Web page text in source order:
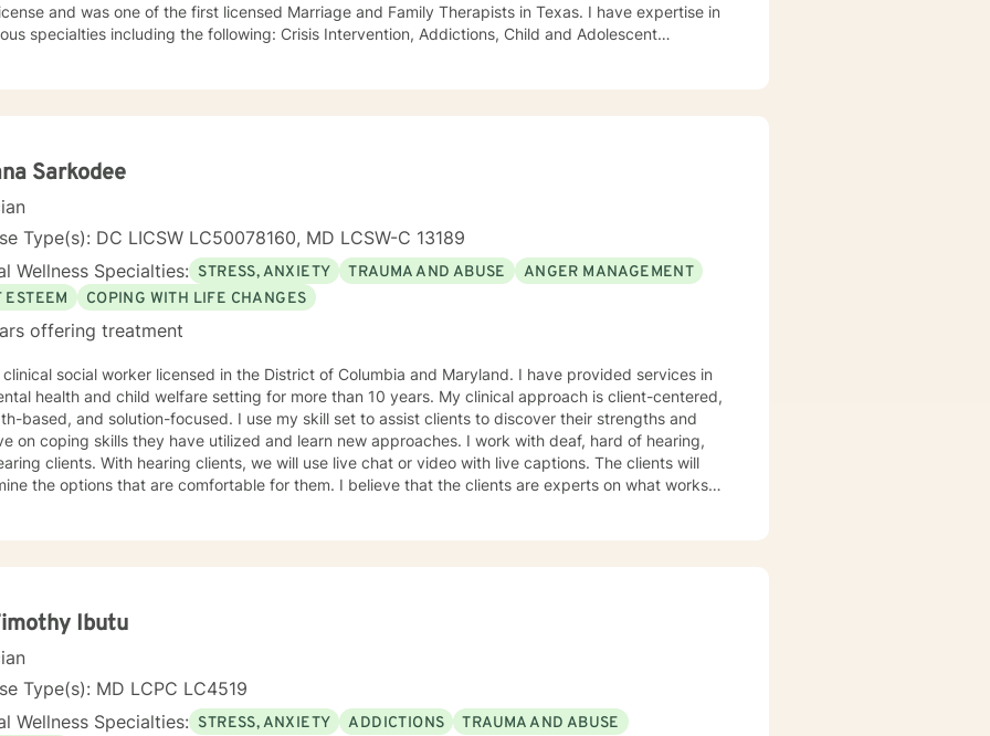
and was one of the first licensed Marriage and Family Therapists in Texas. I have expertise in
including the following: Crisis Intervention, Addictions, Child and Adolescent
Sarkodee
Type(s): DC LICSW LC50078160, MD LCSW-C 13189
Wellness Specialties: STRESS, ANXIETY TRAUMA AND ABUSE
ANGER MANAGEMENT
ESTEEM
COPING WITH LIFE CHANGES
offering treatment
clinical social worker licensed in the District of Columbia and Maryland. I have provided services in
health and child welfare setting for more than 10 years. My clinical approach is client-centered,
based, and solution-focused. I use my skill set to assist clients to discover their strengths and
coping skills they have utilized and learn new approaches. I work with deaf, hard of hearing,
we will use live chat or video with live captions. The clients will
options that are comfortable for them. I believe that the clients are experts on what works
Ibutu
Type(s): MD LCPC LC4519
Wellness Specialties: STRESS, ANXIETY ADDICTIONS
TRAUMA AND ABUSE